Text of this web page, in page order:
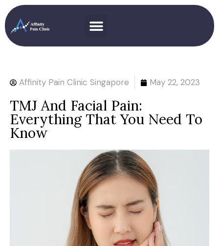
Affinity Pain Clinic Singapore May 22, 2023
TMJ And Facial Pain:
Everything That You Need To
Know